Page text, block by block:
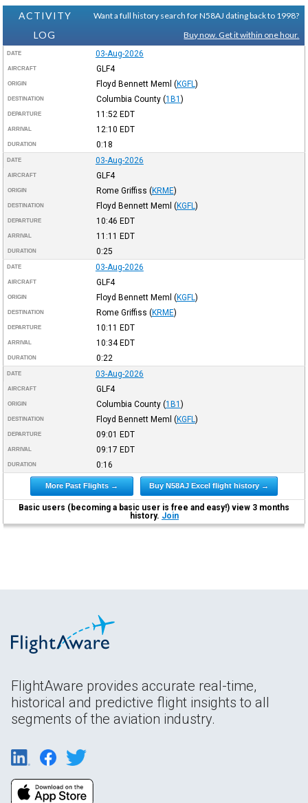
ACTIVITY
LOG
Want a full history search for N58AJ dating back to 1998?
Buy now. Get it within one hour.
DATE 03-Aug-2026
AIRCRAFT GLF4
ORIGIN Floyd Bennett Meml (KGFL)
DESTINATION Columbia County (1B1 )
DEPARTURE 11:52 EDT
ARRIVAL 12:10 EDT
DURATION 0:18
DATE 03-Aug-2026
AIRCRAFT GLF4
ORIGIN Rome Griffiss (KRME)
DESTINATION Floyd Bennett Meml (KGFL)
DEPARTURE 10:46 EDT
ARRIVAL 11:11 EDT
DURATION 0:25
DATE 03-Aug-2026
AIRCRAFT GLF4
ORIGIN Floyd Bennett Meml (KGFL)
DESTINATION Rome Griffiss (KRME)
DEPARTURE 10:11 EDT
ARRIVAL 10:34 EDT
DURATION 0:22
DATE 03-Aug-2026
AIRCRAFT GLF4
ORIGIN Columbia County (1B1 )
DESTINATION Floyd Bennett Meml (KGFL)
DEPARTURE 09:01 EDT
ARRIVAL 09:17 EDT
DURATION 0:16
More Past Flights → Buy N58AJ Excel flight history →
Basic users (becoming a basic user is free and easy!) view 3 months
history. Join
FlightAware provides accurate real-time,
historical and predictive flight insights to all
segments of the aviation industry.